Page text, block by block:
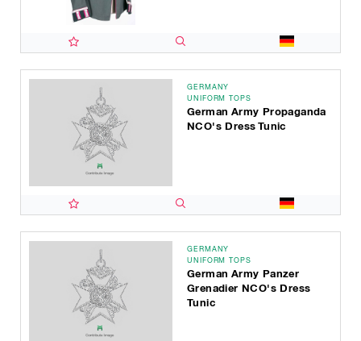
GERMANY
UNIFORM TOPS
German Army Propaganda
NCO's Dress Tunic
GERMANY
UNIFORM TOPS
German Army Panzer
Grenadier NCO's Dress
Tunic